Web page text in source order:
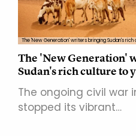
The 'New Generation' writers bringing Sudan's
The 'New Generation'
Sudan's rich culture to
The ongoing civil war
stopped its vibrant…